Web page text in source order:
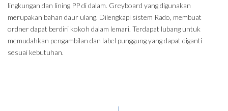
lingkungan dan lining PP di dalam. Greyboard yang digunakan
merupakan bahan daur ulang. Dilengkapi sistem Rado, membuat
ordner dapat berdiri kokoh dalam lemari. Terdapat lubang untuk
memudahkan pengambilan dan label punggung yang dapat diganti
sesuai kebutuhan.